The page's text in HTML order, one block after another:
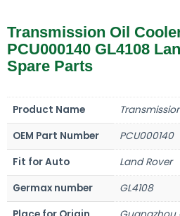
Transmission Oil
PCU000140 GL4108
Spare Parts
Product Name
OEM Part Number
PCU000140
Fit for Auto
Land Rover
Germax number
GL4108